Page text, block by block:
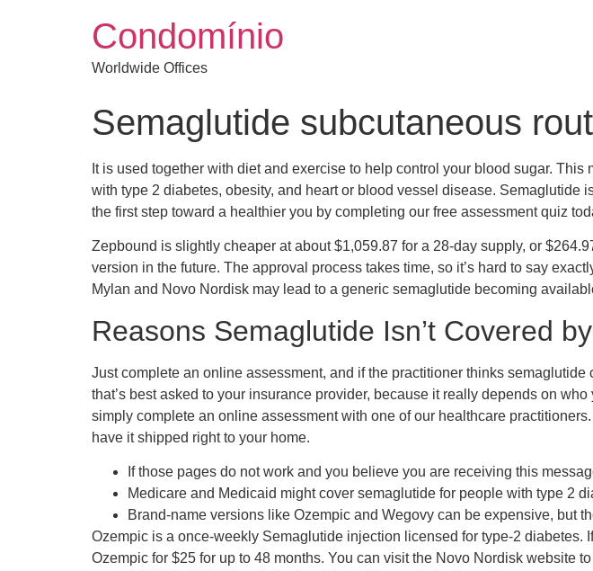
Condomínio
Worldwide Offices
Semaglutide subcutaneous
It is used together with diet and exercise to help control your blood sugar.
with type 2 diabetes, obesity, and heart or blood vessel disease.
the first step toward a healthier you by completing our free assessment quiz
Zepbound is slightly cheaper at about $1,059.87 for a 28-day supply, or
version in the future. The approval process takes time, so it’s hard to say
Mylan and Novo Nordisk may lead to a generic semaglutide becoming
Reasons Semaglutide Isn’t Covered
Just complete an online assessment, and if the practitioner thinks
that’s best asked to your insurance provider, because it really depends on
simply complete an online assessment with one of our healthcare
have it shipped right to your home.
If those pages do not work and you believe you are receiving this
Medicare and Medicaid might cover semaglutide for people with type 2
Brand-name versions like Ozempic and Wegovy can be expensive, but
Ozempic is a once-weekly Semaglutide injection licensed for type-2
Ozempic for $25 for up to 48 months. You can visit the Novo Nordisk website